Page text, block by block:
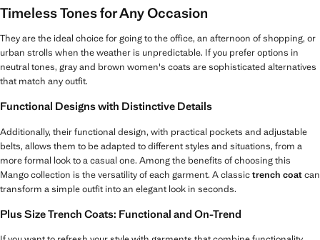
Timeless Tones for Any Occasion
They are the ideal choice for going to the office, an afternoon of shopping, or
urban strolls when the weather is unpredictable. If you prefer options in
neutral tones, gray and brown women's coats are sophisticated alternatives
that match any outfit.
Functional Designs with Distinctive Details
Additionally, their functional design, with practical pockets and adjustable
belts, allows them to be adapted to different styles and situations, from a
more formal look to a casual one. Among the benefits of choosing this
Mango collection is the versatility of each garment. A classictrench coatcan
transform a simple outfit into an elegant look in seconds.
Plus Size Trench Coats: Functional and On-Trend